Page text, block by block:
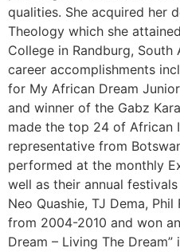
qualities. She acquired her
Theology which she
College in Randburg,
career accomplishments
for My African Dream
and winner of the Gabz
made the top 24 of African
representative from
performed at the monthly
well as their annual
Neo Quashie, TJ Dema,
from 2004-2010 and won
Dream – Living The